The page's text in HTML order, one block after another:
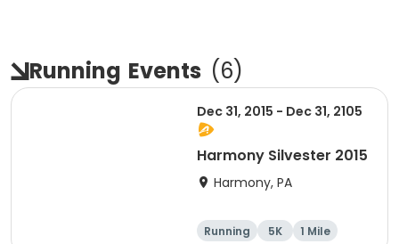
Running Events (6)
Dec 31, 2015 - Dec 31, 2105
Harmony Silvester 2015
Harmony, PA
Running 5K
1 Mile